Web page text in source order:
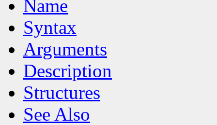
Name
Syntax
Arguments
Description
Structures
See Also